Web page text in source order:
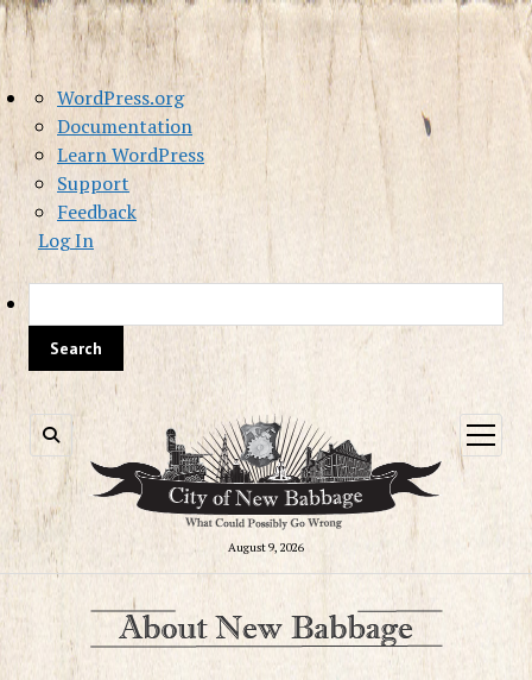
About
WordPress
WordPress.org
Documentation
Learn WordPress
Support
Feedback
Log In
August 9, 2026
open
menu